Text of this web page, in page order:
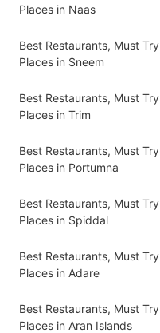
Places in Naas
Best Restaurants, Must Try
Places in Sneem
Best Restaurants, Must Try
Places in Trim
Best Restaurants, Must Try
Places in Portumna
Best Restaurants, Must Try
Places in Spiddal
Best Restaurants, Must Try
Places in Adare
Best Restaurants, Must Try
Places in Aran Islands